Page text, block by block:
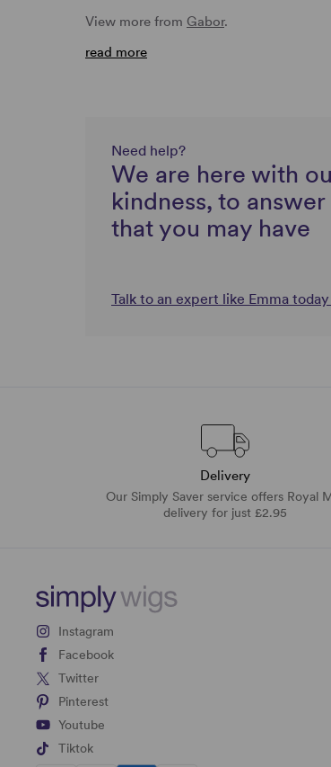
View more from Gabor.
read more
Need help?
We are here with
kindness, to
that you may have
Talk to an expert like Emma today
Delivery
Our Simply Saver service offers Royal
delivery for just £2.95
Instagram
Facebook
Twitter
Pinterest
Youtube
Tiktok